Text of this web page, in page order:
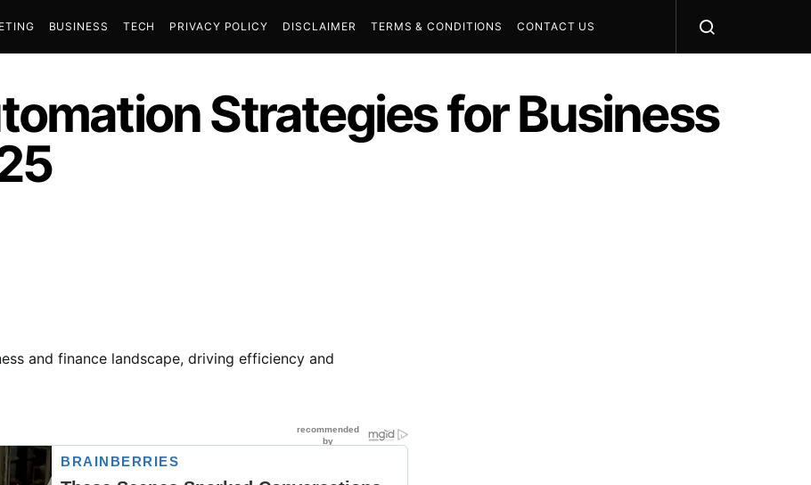
BUSINESS TECH PRIVACY POLICY DISCLAIMER TERMS & CONDITIONS CONTACT US
Strategies for Business
and finance landscape, driving efficiency and